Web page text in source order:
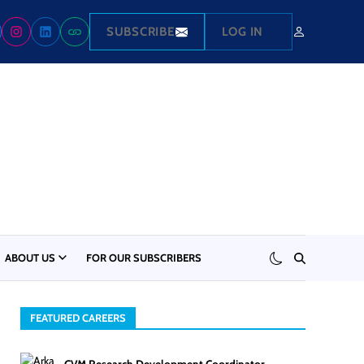
SUBSCRIBE LOG IN
ABOUT US FOR OUR SUBSCRIBERS
FEATURED CAREERS